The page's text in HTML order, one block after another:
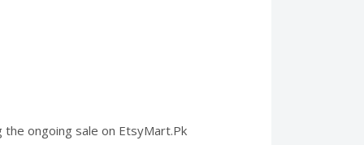
ongoing sale on EtsyMart.Pk